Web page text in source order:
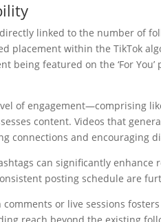
linked to the number of
placement within the TikTok
being featured on the ‘For
of engagement—comprising
content. Videos that
connections and encouraging
can significantly enhance
posting schedule are
or live sessions